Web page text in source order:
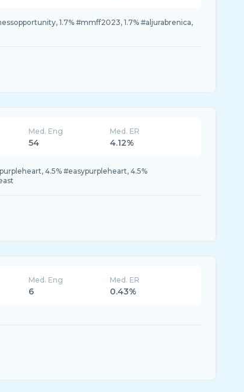
1.7% #mmff2023, 1.7% #aljurabrenica,
Med. Eng
54
Med. ER
4.12%
4.5% #easypurpleheart, 4.5%
Med. Eng
6
Med. ER
0.43%